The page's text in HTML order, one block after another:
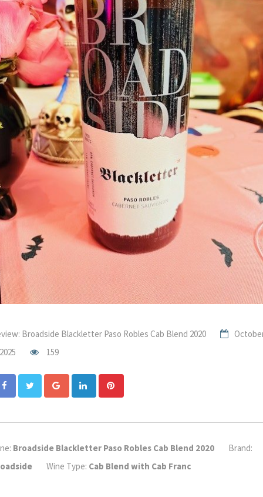
Broadside Blackletter Paso Robles Cab Blend 2020
159
Google+ LinkedIn
Broadside Blackletter Paso Robles Cab Blend 2020
Brand:
Wine Type: Cab Blend with Cab Franc